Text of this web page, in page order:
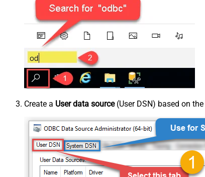
Create a User data source(User DSN) based on the